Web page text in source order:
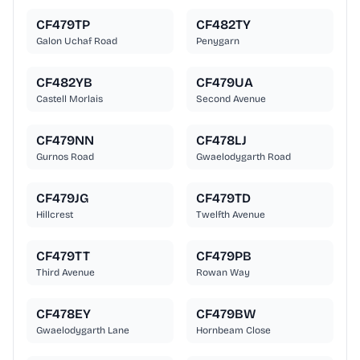
CF479TP
Galon Uchaf Road
CF482TY
Penygarn
CF482YB
Castell Morlais
CF479UA
Second Avenue
CF479NN
Gurnos Road
CF478LJ
Gwaelodygarth Road
CF479JG
Hillcrest
CF479TD
Twelfth Avenue
CF479TT
Third Avenue
CF479PB
Rowan Way
CF478EY
Gwaelodygarth Lane
CF479BW
Hornbeam Close